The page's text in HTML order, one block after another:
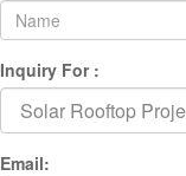
Inquiry For :
Email: